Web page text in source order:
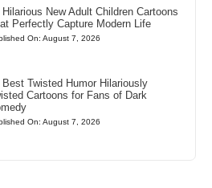
Hilarious New Adult Children Cartoons
Perfectly Capture Modern Life
On: August 7, 2026
Best Twisted Humor Hilariously
Cartoons for Fans of Dark
On: August 7, 2026